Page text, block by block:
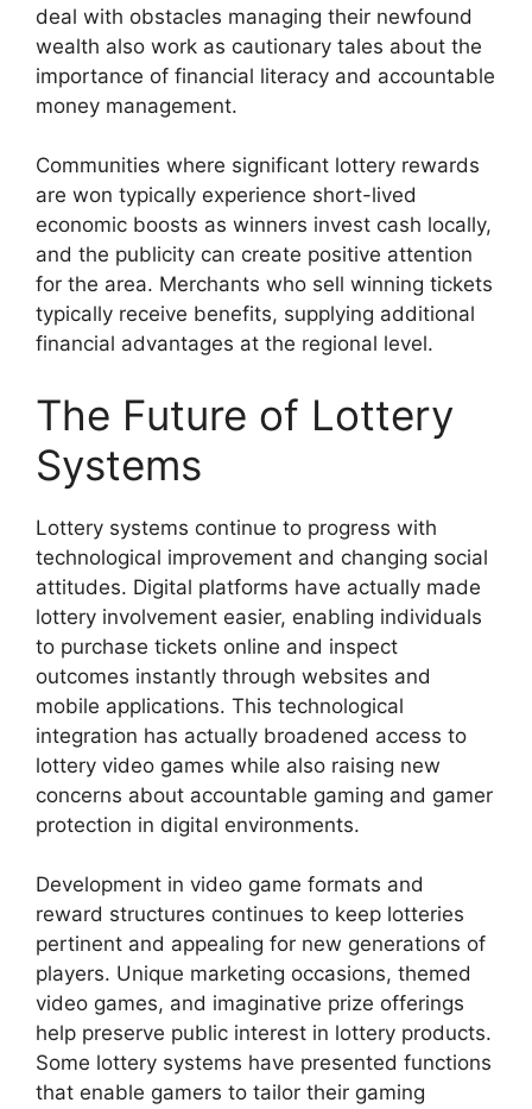
deal with obstacles managing their newfound
wealth also work as cautionary tales about the
importance of financial literacy and accountable
money management.
Communities where significant lottery rewards
are won typically experience short-lived
economic boosts as winners invest cash locally,
and the publicity can create positive attention
for the area. Merchants who sell winning tickets
typically receive benefits, supplying additional
financial advantages at the regional level.
The Future of Lottery
Systems
Lottery systems continue to progress with
technological improvement and changing social
attitudes. Digital platforms have actually made
lottery involvement easier, enabling individuals
to purchase tickets online and inspect
outcomes instantly through websites and
mobile applications. This technological
integration has actually broadened access to
lottery video games while also raising new
concerns about accountable gaming and gamer
protection in digital environments.
Development in video game formats and
reward structures continues to keep lotteries
pertinent and appealing for new generations of
players. Unique marketing occasions, themed
video games, and imaginative prize offerings
help preserve public interest in lottery products.
Some lottery systems have presented functions
that enable gamers to tailor their gaming